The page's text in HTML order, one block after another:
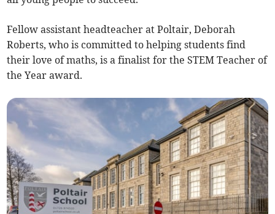
Fellow assistant headteacher at Poltair, Deborah
Roberts, who is committed to helping students find
their love of maths, is a finalist for the STEM Teacher of
the Year award.